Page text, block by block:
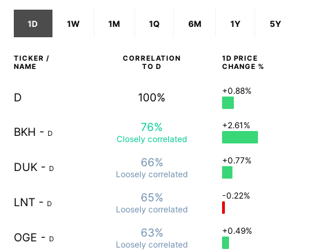
1D 1W 1M 1Q 6M 1Y 5Y
TICKER /
NAME
CORRELATION
TO D
1D PRICE
CHANGE %
D 100% +0.88%
BKH - D 76%
Closely correlated
+2.61%
DUK - D 66%
Loosely correlated
+0.77%
LNT - D 65%
Loosely correlated
-0.22%
OGE - D 63%
Loosely correlated
+0.49%